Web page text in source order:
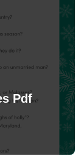
Pdf